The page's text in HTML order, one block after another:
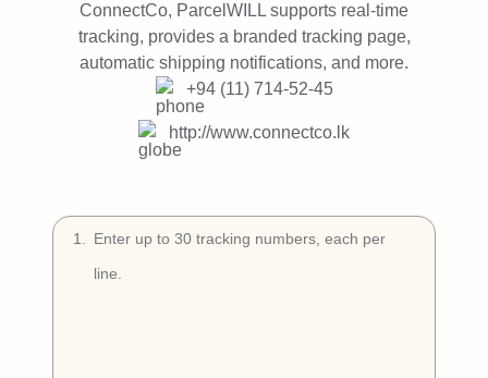
Book a Demo
Try Free
ConnectCo, ParcelWILL supports real-time
tracking, provides a branded tracking page,
automatic shipping notifications, and more.
+94 (11) 714-52-45
http://www.connectco.lk
1